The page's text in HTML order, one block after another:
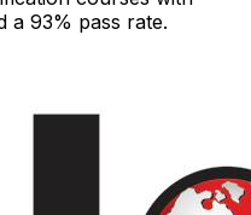
a 93% pass rate.